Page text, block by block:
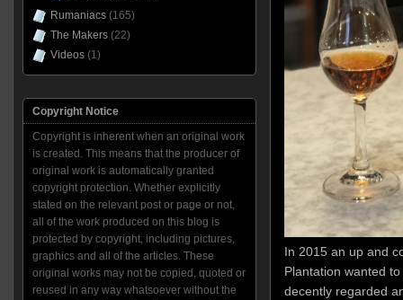
In 2015 an up and
Plantation wanted
decently regarded
Rumaniacs(165)
The Makers(22)
Videos(1)
Copyright Notice
Copyright is inherent when an original work
is created. This means that the producer of
original work is automatically granted
copyright protection. Whether explicitly
stated on the relevant post or page or not,
all of the work produced on this blog is
protected by copyright, including pictures,
graphics and all of the articles. These
original works may not be copied, quoted or
reused in any way whatsoever without the